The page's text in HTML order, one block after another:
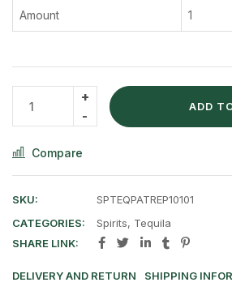
Amount 1
ADD
Compare
SKU:
SPTEQPATREP10101
CATEGORIES:
Spirits, Tequila
SHARE LINK:
DELIVERY AND RETURN SHIPPING